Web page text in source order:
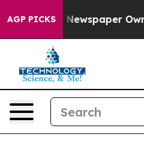
AGP PICKS
Newspaper Owner Calls